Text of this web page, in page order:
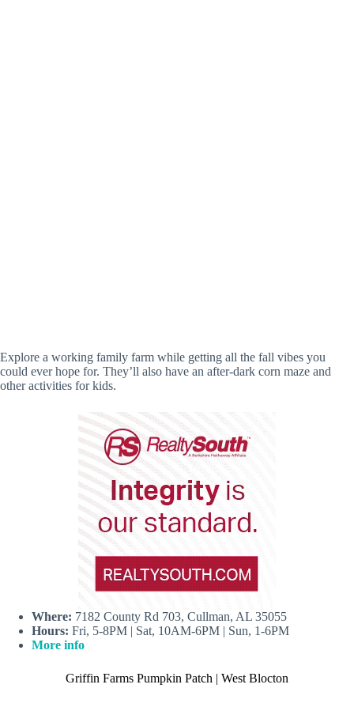
Explore a working family farm while getting all the fall vibes you
could ever hope for. They’ll also have an after-dark corn maze and
other activities for kids.
Where: 7182 County Rd 703, Cullman, AL 35055
Hours: Fri, 5-8PM | Sat, 10AM-6PM | Sun, 1-6PM
More info
Griffin Farms Pumpkin Patch | West Blocton